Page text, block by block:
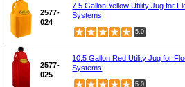
2577-
024
7.5 Gallon Yellow Utility Jug for
Systems
5.0
2577-
025
10.5 Gallon Red Utility Jug for
Systems
5.0